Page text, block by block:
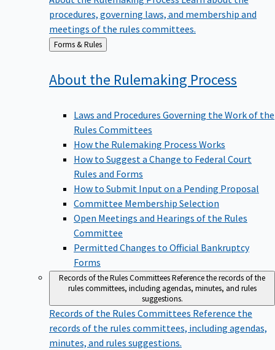
procedures, governing laws, and membership and
meetings of the rules committees.
Back
to
Forms & Rules
About the Rulemaking Process
Laws and Procedures Governing the Work of the
Rules Committees
How the Rulemaking Process Works
How to Suggest a Change to Federal Court
Rules and Forms
How to Submit Input on a Pending Proposal
Committee Membership Selection
Open Meetings and Hearings of the Rules
Committee
Permitted Changes to Official Bankruptcy
Forms
Records of the Rules CommitteesReference the records of the
rules committees, including agendas, minutes, and rules
suggestions.
Records of the Rules Committees Reference the
records of the rules committees, including agendas,
minutes, and rules suggestions.